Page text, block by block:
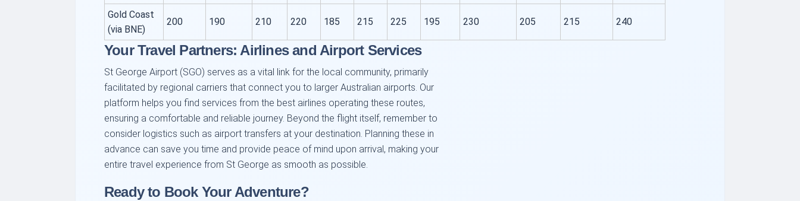
Gold Coast
(via BNE)
200 190 210 220 185 215 225 195 230 205 215 240
Your Travel Partners: Airlines and Airport Services
St George Airport (SGO) serves as a vital link for the local community, primarily
facilitated by regional carriers that connect you to larger Australian airports. Our
platform helps you find services from the best airlines operating these routes,
ensuring a comfortable and reliable journey. Beyond the flight itself, remember to
consider logistics such as airport transfers at your destination. Planning these in
advance can save you time and provide peace of mind upon arrival, making your
entire travel experience from St George as smooth as possible.
Ready to Book Your Adventure?